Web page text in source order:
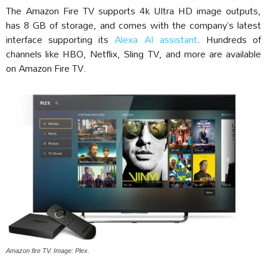
The Amazon Fire TV supports 4k Ultra HD image outputs,
has 8 GB of storage, and comes with the company’s latest
interface supporting its Alexa AI assistant. Hundreds of
channels like HBO, Netflix, Sling TV, and more are available
on Amazon Fire TV.
Amazon fire TV. Image: Plex.